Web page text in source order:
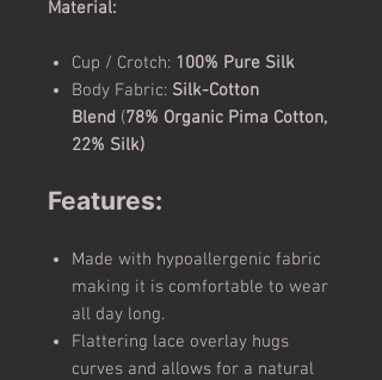
Material:
Cup / Crotch: 100% Pure Silk
Body Fabric: Silk-Cotton
Blend (78% Organic Pima Cotton,
22% Silk)
Features:
Made with hypoallergenic fabric
making it is comfortable to wear
all day long.
Flattering lace overlay hugs
curves and allows for a natural